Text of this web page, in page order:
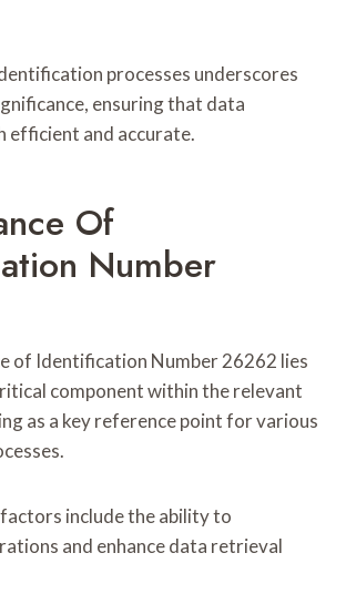
processes underscores
ensuring that data
efficient and accurate.
Of
Number
of Identification Number 26262 lies
component within the relevant
as a key reference point for various
include the ability to
and enhance data retrieval